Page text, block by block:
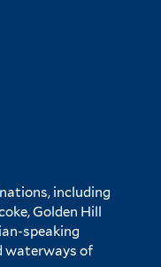
including
Golden Hill
speaking
waterways of